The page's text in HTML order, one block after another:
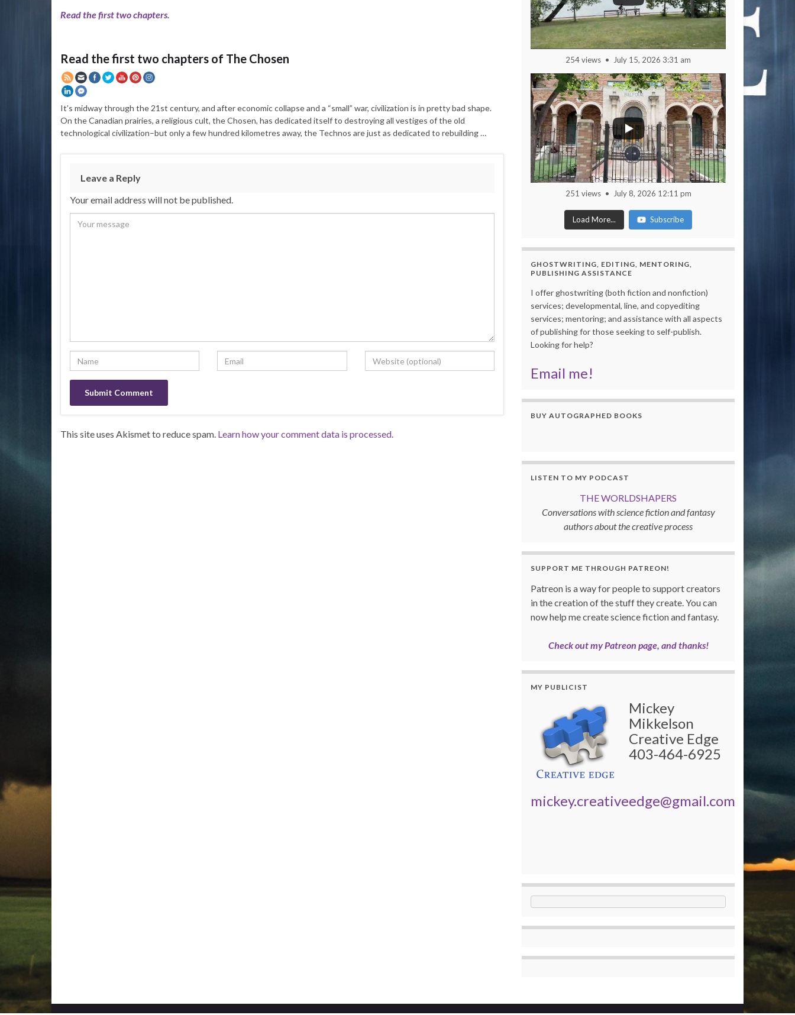
Read the first two chapters.
Read the first two chapters of The Chosen
It’s midway through the 21st century, and after economic collapse and a “small” war, civilization is in pretty bad shape.
On the Canadian prairies, a religious cult, the Chosen, has dedicated itself to destroying all vestiges of the old
technological civilization–but only a few hundred kilometres away, the Technos are just as dedicated to rebuilding …
Leave a Reply
Your email address will not be published.
This site uses Akismet to reduce spam. Learn how your comment data is processed.
254 views July 15, 2026 3:31 am
251 views July 8, 2026 12:11 pm
Load More... Subscribe
GHOSTWRITING, EDITING, MENTORING,
PUBLISHING ASSISTANCE
I offer ghostwriting (both fiction and nonfiction)
services; developmental, line, and copyediting
services; mentoring; and assistance with all aspects
of publishing for those seeking to self-publish.
Looking for help?
Email me!
BUY AUTOGRAPHED BOOKS
LISTEN TO MY PODCAST
THE WORLDSHAPERS
Conversations with science fiction and fantasy
authors about the creative process
SUPPORT ME THROUGH PATREON!
Patreon is a way for people to support creators
in the creation of the stuff they create. You can
now help me create science fiction and fantasy.
Check out my Patreon page, and thanks!
MY PUBLICIST
Mickey
Mikkelson
Creative Edge
403-464-6925
mickey.creativeedge@gmail.com